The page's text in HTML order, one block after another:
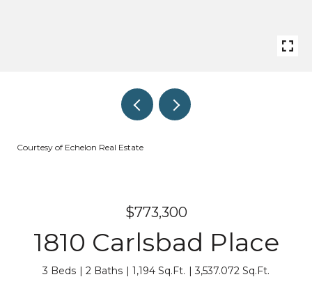
Courtesy of Echelon Real Estate
$773,300
1810 Carlsbad Place
3 Beds 2 Baths 1,194 Sq.Ft. 3,537.072 Sq.Ft.